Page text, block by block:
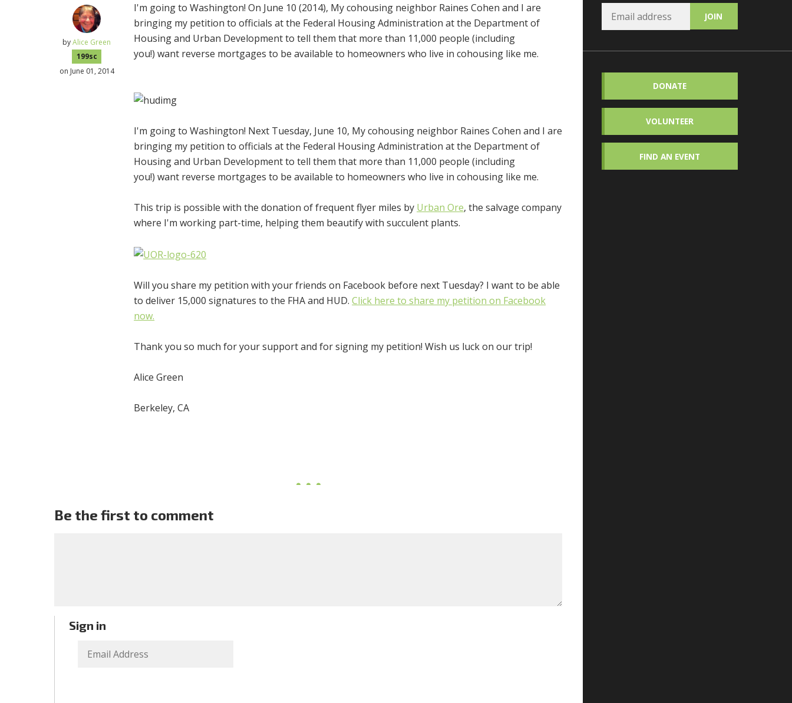
byAlice Green
199sc
on June 01, 2014
I'm going to Washington! On June 10 (2014), My cohousing neighbor Raines Cohen and I are
bringing my petition to officials at the Federal Housing Administration at the Department of
Housing and Urban Development to tell them that more than 11,000 people (including
you!) want reverse mortgages to be available to homeowners who live in cohousing like me.
I'm going to Washington! Next Tuesday, June 10, My cohousing neighbor Raines Cohen and I are
bringing my petition to officials at the Federal Housing Administration at the Department of
Housing and Urban Development to tell them that more than 11,000 people (including
you!)want reverse mortgages to be available to homeowners who live in cohousing like me.
This trip is possible with the donation of frequent flyer miles by Urban Ore, the salvage company
where I'm working part-time, helping them beautify with succulent plants.
Will you share my petition with your friends on Facebook before next Tuesday? I want to be able
to deliver 15,000 signatures to the FHA and HUD.Click here to share my petition on Facebook
now.
Thank you so much for your support and for signing my petition! Wish us luck on our trip!
Alice Green
Berkeley, CA
Be the first to comment
Sign in
DONATE
VOLUNTEER
FIND AN EVENT